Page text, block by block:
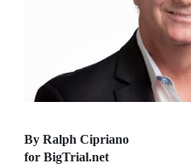
By Ralph Cipriano
for BigTrial.net